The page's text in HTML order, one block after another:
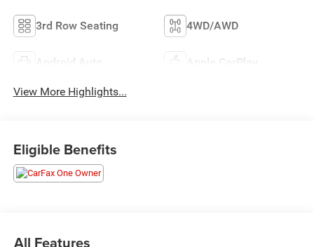
3rd Row Seating 4WD/AWD
Android Auto Apple CarPlay
View More Highlights...
Eligible Benefits
All Features